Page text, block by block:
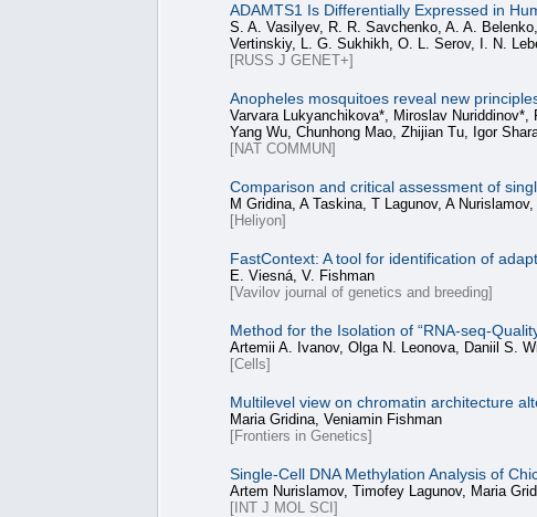
ADAMTS1 Is Differentially Expressed in
S. A. Vasilyev, R. R. Savchenko, A. A.
Vertinskiy, L. G. Sukhikh, O. L. Serov, I. N.
[RUSS J GENET+]
Anopheles mosquitoes reveal new
Varvara Lukyanchikova*, Miroslav
Yang Wu, Chunhong Mao, Zhijian Tu, Igor
[NAT COMMUN]
Comparison and critical assessment of
M Gridina, A Taskina, T Lagunov, A
[Heliyon]
FastContext: A tool for identification of
Е. Viesná, V. Fishman
[Vavilov journal of genetics and breeding]
Method for the Isolation of “RNA-seq-
Artemii A. Ivanov, Olga N. Leonova, Daniil S.
[Cells]
Multilevel view on chromatin architecture
Maria Gridina, Veniamin Fishman
[Frontiers in Genetics]
Single-Cell DNA Methylation Analysis of
Artem Nurislamov, Timofey Lagunov, Maria
[INT J MOL SCI]